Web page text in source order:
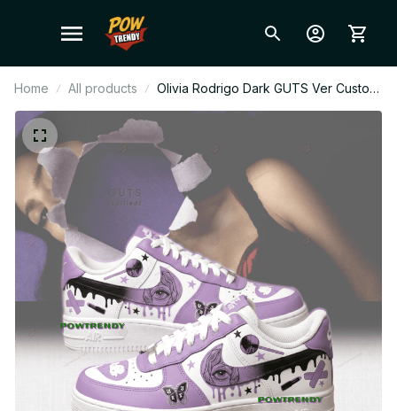
Home All products
Olivia Rodrigo Dark GUTS Ver Custom
Air Force 1 Shoes, Style Sneakers
Personalized Pop Fan Shoes BT454